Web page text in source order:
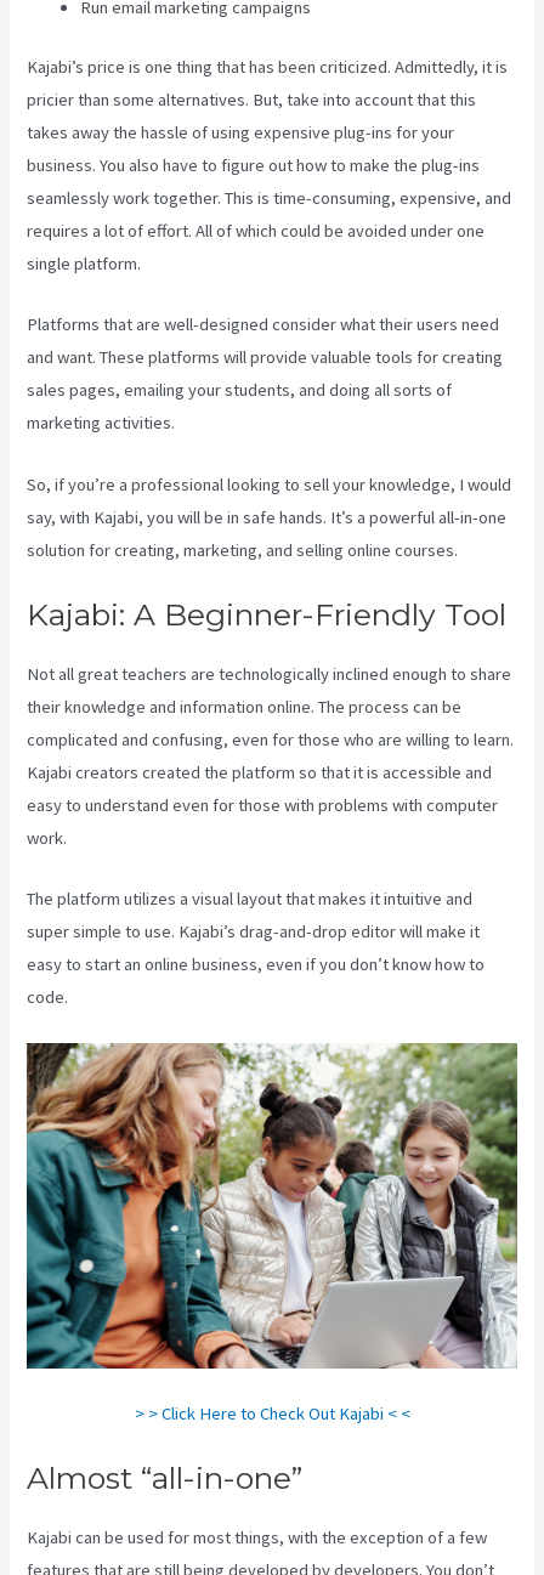
Run email marketing campaigns
Kajabi’s price is one thing that has been criticized. Admittedly, it is
pricier than some alternatives. But, take into account that this
takes away the hassle of using expensive plug-ins for your
business. You also have to figure out how to make the plug-ins
seamlessly work together. This is time-consuming, expensive, and
requires a lot of effort. All of which could be avoided under one
single platform.
Platforms that are well-designed consider what their users need
and want. These platforms will provide valuable tools for creating
sales pages, emailing your students, and doing all sorts of
marketing activities.
So, if you’re a professional looking to sell your knowledge, I would
say, with Kajabi, you will be in safe hands. It’s a powerful all-in-one
solution for creating, marketing, and selling online courses.
Kajabi: A Beginner-Friendly Tool
Not all great teachers are technologically inclined enough to share
their knowledge and information online. The process can be
complicated and confusing, even for those who are willing to learn.
Kajabi creators created the platform so that it is accessible and
easy to understand even for those with problems with computer
work.
The platform utilizes a visual layout that makes it intuitive and
super simple to use. Kajabi’s drag-and-drop editor will make it
easy to start an online business, even if you don’t know how to
code.
> > Click Here to Check Out Kajabi < <
Almost “all-in-one”
Kajabi can be used for most things, with the exception of a few
features that are still being developed by developers. You don’t